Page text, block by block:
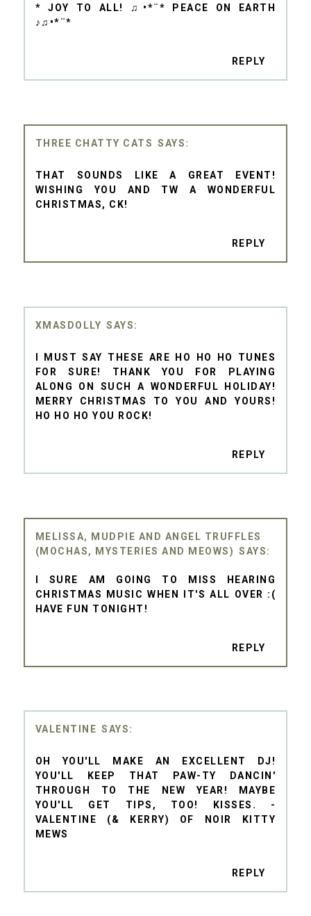
* JOY TO ALL! ♫•*¨* PEACE ON EARTH
♪♫•*¨*
REPLY
THREE CHATTY CATS
THAT SOUNDS LIKE A GREAT EVENT!
WISHING YOU AND TW A WONDERFUL
CHRISTMAS, CK!
REPLY
XMASDOLLY
I MUST SAY THESE ARE HO HO HO TUNES
FOR SURE! THANK YOU FOR PLAYING
ALONG ON SUCH A WONDERFUL HOLIDAY!
MERRY CHRISTMAS TO YOU AND YOURS!
HO HO HO YOU ROCK!
REPLY
MELISSA, MUDPIE AND ANGEL TRUFFLES
(MOCHAS, MYSTERIES AND MEOWS)
I SURE AM GOING TO MISS HEARING
CHRISTMAS MUSIC WHEN IT'S ALL OVER :(
HAVE FUN TONIGHT!
REPLY
VALENTINE
OH YOU'LL MAKE AN EXCELLENT DJ!
YOU'LL KEEP THAT PAW-TY DANCIN'
THROUGH TO THE NEW YEAR! MAYBE
YOU'LL GET TIPS, TOO! KISSES. -
VALENTINE (& KERRY) OF NOIR KITTY
MEWS
REPLY